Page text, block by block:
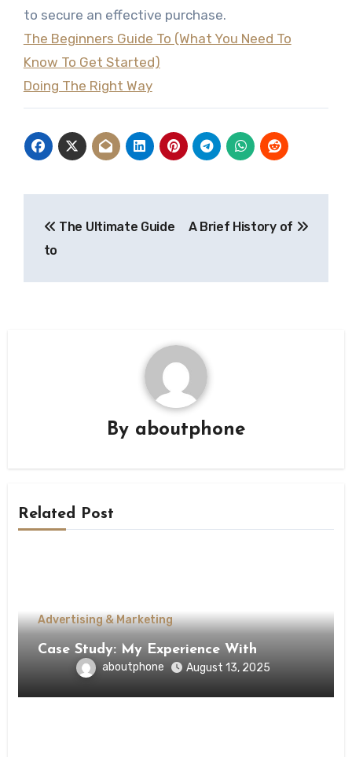
to secure an effective purchase.
The Beginners Guide To (What You Need To
Know To Get Started)
Doing The Right Way
navigation
The Ultimate Guide
to
A Brief History of
By aboutphone
Related Post
Advertising & Marketing
Case Study: My Experience With
aboutphone August 13, 2025